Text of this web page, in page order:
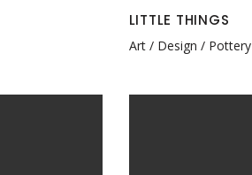
LITTLE THINGS
Art Design Pottery